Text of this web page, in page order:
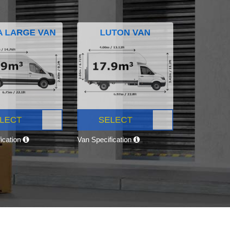
LARGE VAN LUTON VAN
SELECT
Van Specification